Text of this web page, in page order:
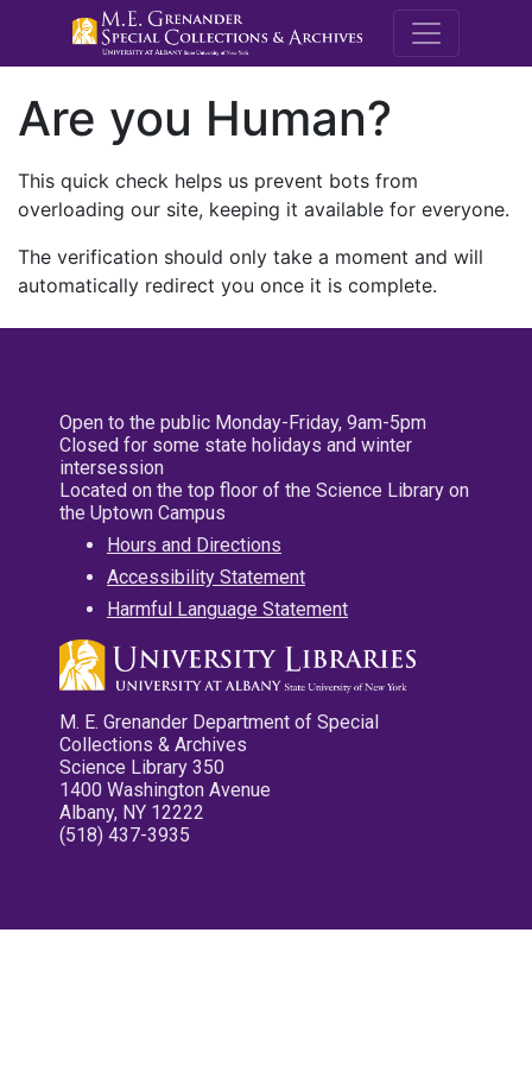
M.E.
Are you Human?
This quick check helps us prevent bots from
overloading our site, keeping it available for everyone.
The verification should only take a moment and will
automatically redirect you once it is complete.
Open to the public Monday-Friday, 9am-5pm
Closed for some state holidays and winter
intersession
Located on the top floor of the Science Library on
the Uptown Campus
Hours and Directions
Accessibility Statement
Harmful Language Statement
M. E. Grenander Department of Special
Collections & Archives
Science Library 350
1400 Washington Avenue
Albany, NY 12222
(518) 437-3935